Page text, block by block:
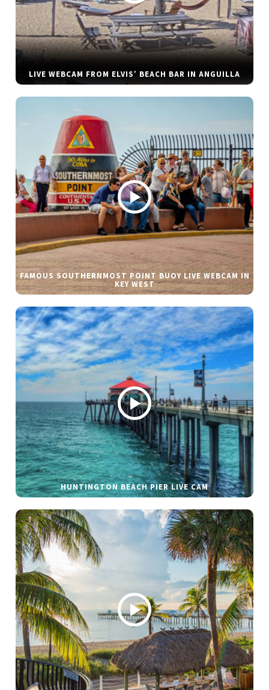
LIVE WEBCAM FROM ELVIS’ BEACH BAR IN ANGUILLA
FAMOUS SOUTHERNMOST POINT BUOY LIVE WEBCAM IN
KEY WEST
HUNTINGTON BEACH PIER LIVE CAM